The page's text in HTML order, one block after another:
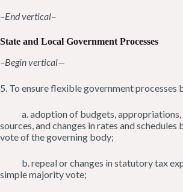
–End vertical–
State and Local Government Processes
–Begin vertical—
5. To ensure flexible government processes
a. adoption of budgets, appropriations,
sources, and changes in rates and
vote of the governing body;
b. repeal or changes in statutory tax
simple majority vote;